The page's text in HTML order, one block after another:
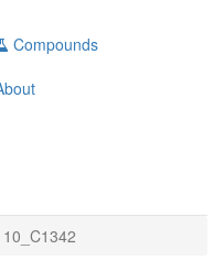
Compounds
10_C1342